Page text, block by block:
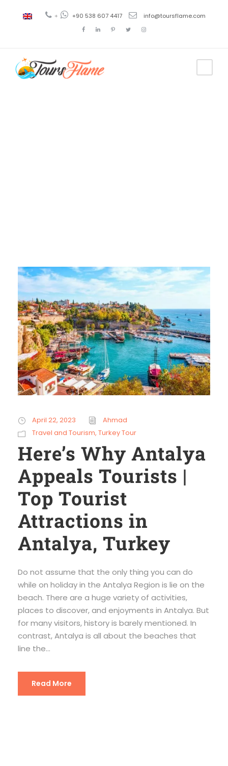
+ +90 538 607 4417 info@toursflame.com
April 22, 2023
Ahmad
Travel and Tourism, Turkey Tour
Here’s Why Antalya
Appeals Tourists |
Top Tourist
Attractions in
Antalya, Turkey
Do not assume that the only thing you can do
while on holiday in the Antalya Region is lie on the
beach. There are a huge variety of activities,
places to discover, and enjoyments in Antalya. But
for many visitors, history is barely mentioned. In
contrast, Antalya is all about the beaches that
line the...
Read More